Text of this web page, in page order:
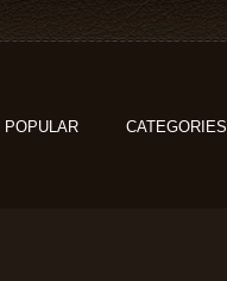
POPULAR CATEGORIES